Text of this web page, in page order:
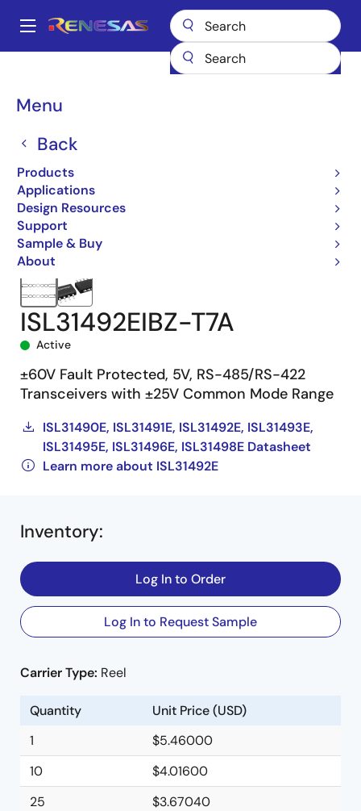
main
Main
Menu
Back
Products
Applications
Design Resources
Support
Sample & Buy
About
Breadcrumb
ISL31492EIBZ-T7A
ISL31492EIBZ-T7A
Active
±60V Fault Protected, 5V, RS-485/RS-422
Transceivers with ±25V Common Mode Range
ISL31490E, ISL31491E, ISL31492E, ISL31493E,
ISL31495E, ISL31496E, ISL31498E Datasheet
Learn more about ISL31492E
Inventory:
Log In to Order
Log In to Request Sample
Carrier Type: Reel
Quantity
Unit Price (USD)
1
$5.46000
10
$4.01600
25
$3.67040